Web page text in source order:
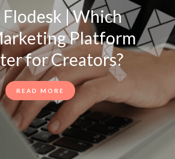
| Which
Platform
for Creators?
READ MORE